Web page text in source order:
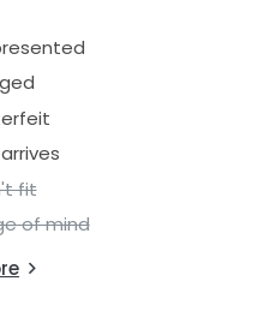
fit
of mind